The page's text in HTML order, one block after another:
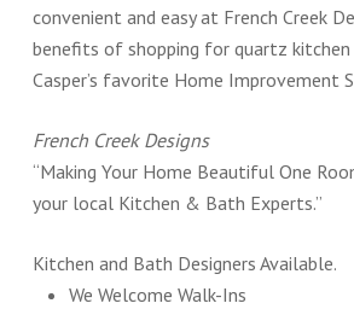
convenient and easy at French Creek
benefits of shopping for quartz
Casper’s favorite Home Improvement
French Creek Designs
“Making Your Home Beautiful One
your local Kitchen & Bath Experts.”
Kitchen and Bath Designers Available.
We Welcome Walk-Ins